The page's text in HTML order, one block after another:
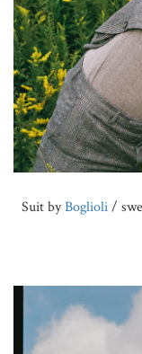
Suit byBoglioli/